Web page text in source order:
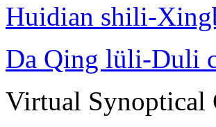
Huidian shili-
Da Qing lüli-Duli
Virtual Synoptical